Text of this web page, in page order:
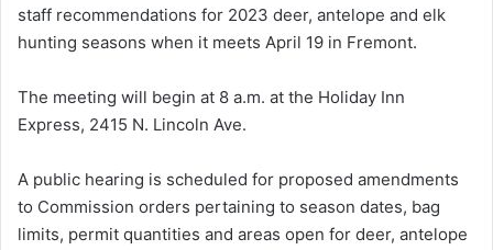
staff recommendations for 2023 deer, antelope and elk
hunting seasons when it meets April 19 in Fremont.
The meeting will begin at 8 a.m. at the Holiday Inn
Express, 2415 N. Lincoln Ave.
A public hearing is scheduled for proposed amendments
to Commission orders pertaining to season dates, bag
limits, permit quantities and areas open for deer, antelope